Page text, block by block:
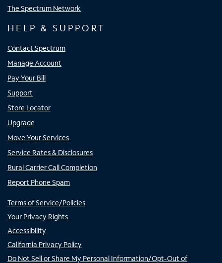
The Spectrum Network
HELP & SUPPORT
Contact Spectrum
Manage Account
Pay Your Bill
Support
Store Locator
Upgrade
Move Your Services
Service Rates & Disclosures
Rural Carrier Call Completion
Report Phone Spam
Terms of Service/Policies
Your Privacy Rights
Accessibility
California Privacy Policy
Do Not Sell or Share My Personal Information/Opt-Out of